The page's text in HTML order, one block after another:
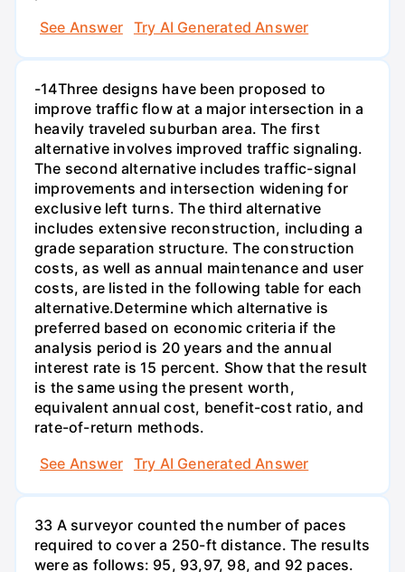
See Answer
Try AI Generated Answer
-14Three designs have been proposed to
improve traffic flow at a major intersection in a
heavily traveled suburban area. The first
alternative involves improved traffic signaling.
The second alternative includes traffic-signal
improvements and intersection widening for
exclusive left turns. The third alternative
includes extensive reconstruction, including a
grade separation structure. The construction
costs, as well as annual maintenance and user
costs, are listed in the following table for each
alternative.Determine which alternative is
preferred based on economic criteria if the
analysis period is 20 years and the annual
interest rate is 15 percent. Show that the result
is the same using the present worth,
equivalent annual cost, benefit-cost ratio, and
rate-of-return methods.
See Answer
Try AI Generated Answer
33 A surveyor counted the number of paces
required to cover a 250-ft distance. The results
were as follows: 95, 93,97, 98, and 92 paces.